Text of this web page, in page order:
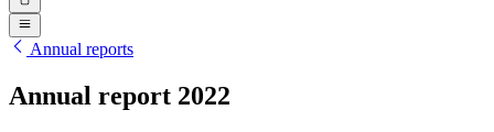
Annual reports
Annual report 2022